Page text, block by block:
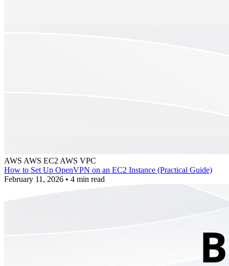
AWS AWS EC2 AWS VPC
How to Set Up OpenVPN on an EC2 Instance (Practical Guide)
February 11, 2026 • 4 min read